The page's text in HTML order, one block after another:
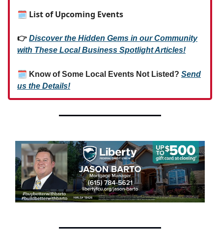
🗓 List of Upcoming Events
👉 Discover the Hidden Gems in our Community
with These Local Business Spotlight Articles!
🗓 Know of Some Local Events Not Listed? Send
us the Details!